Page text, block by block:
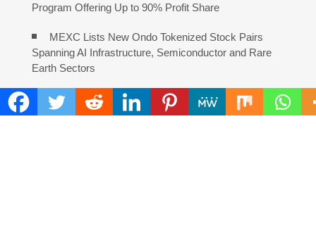
Program Offering Up to 90% Profit Share
MEXC Lists New Ondo Tokenized Stock Pairs
Spanning AI Infrastructure, Semiconductor and Rare
Earth Sectors
With 33 Years of Expertise, JPSUN Expands Global
Footprint Across Europe & Americas